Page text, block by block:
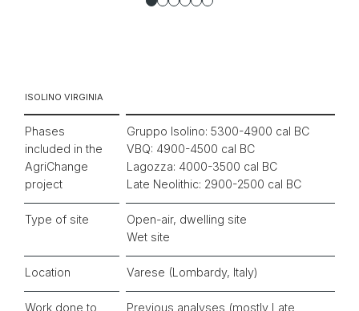
ISOLINO VIRGINIA
Phases
included in the
AgriChange
project
Gruppo Isolino: 5300-4900 cal BC
VBQ: 4900-4500 cal BC
Lagozza: 4000-3500 cal BC
Late Neolithic: 2900-2500 cal BC
Type of site
Open-air, dwelling site
Wet site
Location Varese (Lombardy, Italy)
Work done to
Previous analyses (mostly Late